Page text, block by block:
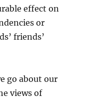
effect on
or
friends’
go about our
views of